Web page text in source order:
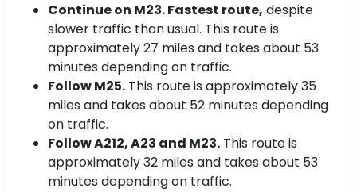
Continue on M23. Fastest route, despite
slower traffic than usual. This route is
approximately 27 miles and takes about 53
minutes depending on traffic.
Follow M25. This route is approximately 35
miles and takes about 52 minutes depending
on traffic.
Follow A212, A23 and M23. This route is
approximately 32 miles and takes about 53
minutes depending on traffic.